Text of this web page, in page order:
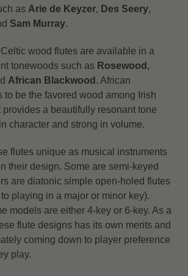
asArie de Keyzer, Des Seery,
Sam Murray.
wood flutes are available in a
tonewoods such as Rosewood ,
African Blackwood . African
to be the favored wood among Irish
provides a beautifully resonant tone
character and strong in volume.
flutes unique as musical instruments
their design. Some are semi-keyed
are diatonic simple open-holed flutes
playing in a major or minor key).
models are either 4-key or 6-key. As a
flute designs has its own merits and
coming down to player preference
play.